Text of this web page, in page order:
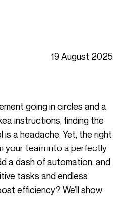
19 August 2025
instructions, finding the
a headache. Yet, the right
your team into a perfectly
a dash of automation, and
tasks and endless
efficiency? We’ll show